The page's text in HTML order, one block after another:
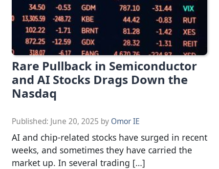
Rare Pullback in Semiconductor
and AI Stocks Drags Down the
Nasdaq
Published: June 20, 2025 by Omor IE
AI and chip-related stocks have surged in recent
weeks, and sometimes they have carried the
market up. In several trading […]